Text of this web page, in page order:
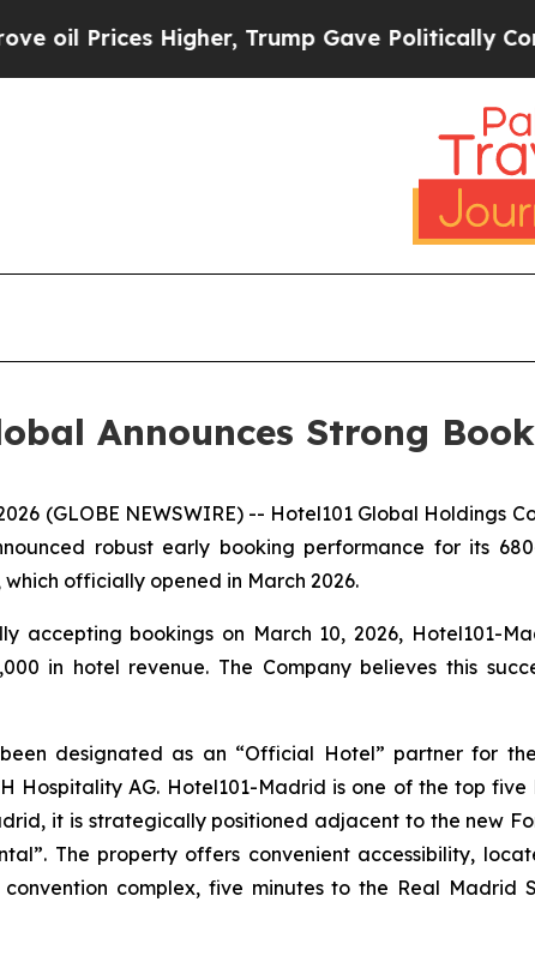
Trump Gave Politically Connected oil
Announces Strong
(GLOBE NEWSWIRE) -- Hotel101 Global Holdings
robust early booking performance for its
which officially opened in March 2026.
accepting bookings on March 10, 2026, Hotel101-
in hotel revenue. The Company believes this
designated as an “Official Hotel” partner for
Hospitality AG. Hotel101-Madrid is one of the top
it is strategically positioned adjacent to the new
The property offers convenient accessibility,
complex, five minutes to the Real